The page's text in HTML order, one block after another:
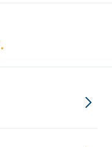
.